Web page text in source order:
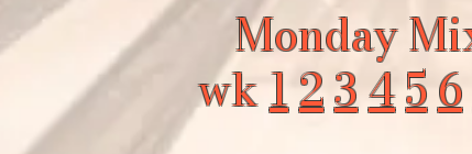
Monday
wk123456